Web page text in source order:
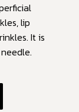
lip
It is